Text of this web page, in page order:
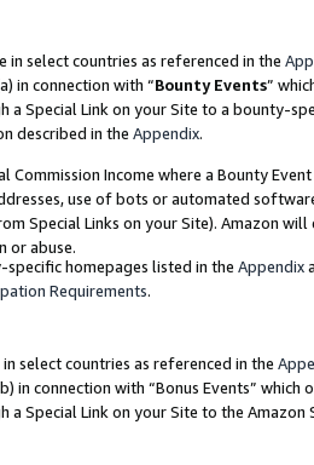
in select countries as referenced in the
in connection with “Bounty Events”
a Special Link on your Site to a bounty-
described in the Appendix.
Commission Income where a Bounty
use of bots or automated
Special Links on your Site). Amazon
or abuse.
homepages listed in the Appendix
Requirements.
select countries as referenced in the
in connection with “Bonus Events”
a Special Link on your Site to the